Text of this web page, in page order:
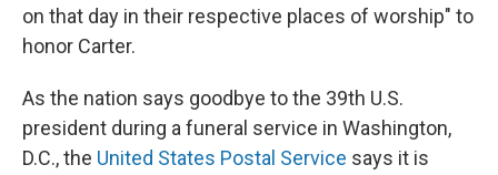
on that day in their respective places of worship" to
honor Carter.
As the nation says goodbye to the 39th U.S.
president during a funeral service in Washington,
D.C., the United States Postal Service says it is